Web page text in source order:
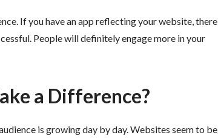
If you have an app reflecting your website, there
People will definitely engage more in your
a Difference?
is growing day by day. Websites seem to be